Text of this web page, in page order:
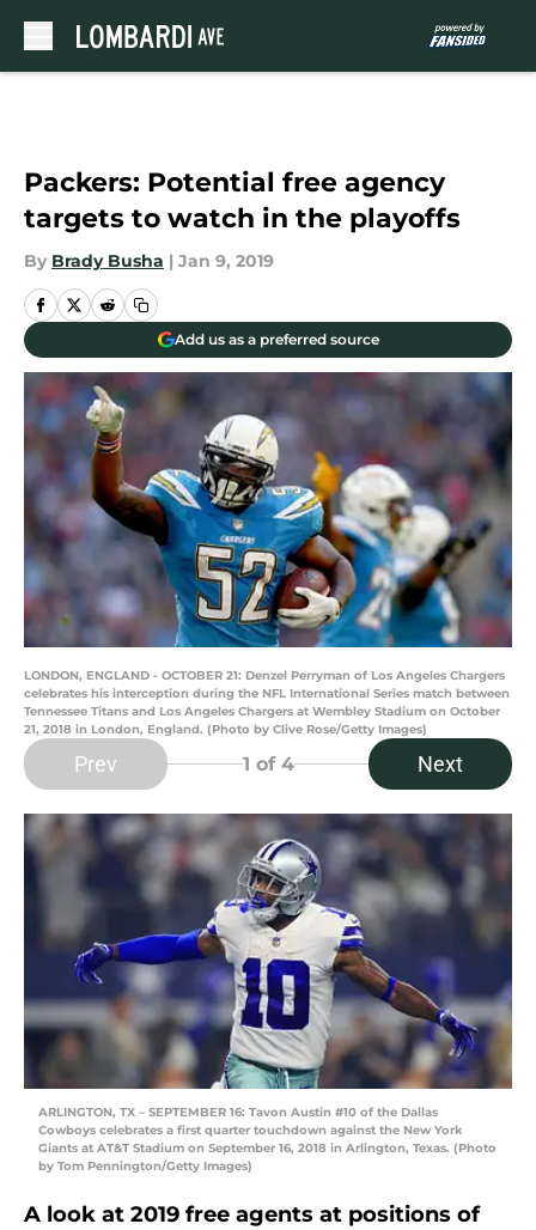
Packers: Potential free agency
targets to watch in the playoffs
By Brady Busha | Jan 9, 2019
Add us as a preferred source
LONDON, ENGLAND - OCTOBER 21: Denzel Perryman of Los Angeles Chargers
celebrates his interception during the NFL International Series match between
Tennessee Titans and Los Angeles Chargers at Wembley Stadium on October
21, 2018 in London, England. (Photo by Clive Rose/Getty Images)
Prev 1 of 4 Next
ARLINGTON, TX – SEPTEMBER 16: Tavon Austin #10 of the Dallas
Cowboys celebrates a first quarter touchdown against the New York
Giants at AT&T Stadium on September 16, 2018 in Arlington, Texas. (Photo
by Tom Pennington/Getty Images)
A look at 2019 free agents at positions of